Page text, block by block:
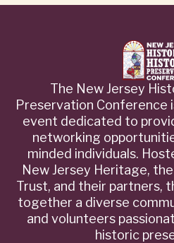
The New Jersey
Preservation Conference
event dedicated to
networking
minded individuals.
New Jersey Heritage,
Trust, and their partners,
together a diverse
and volunteers
historic